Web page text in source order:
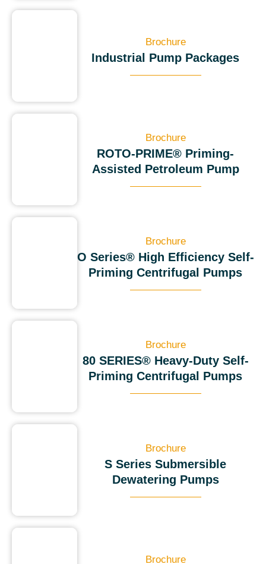
Brochure
Industrial Pump Packages
Brochure
ROTO-PRIME® Priming-
Assisted Petroleum Pump
Brochure
O Series® High Efficiency Self-
Priming Centrifugal Pumps
Brochure
80 SERIES® Heavy-Duty Self-
Priming Centrifugal Pumps
Brochure
S Series Submersible
Dewatering Pumps
Brochure